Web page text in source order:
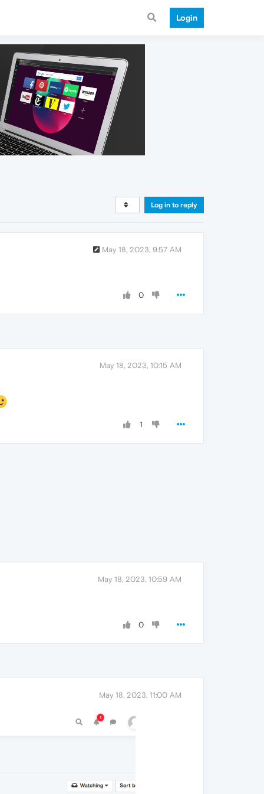
Login
Log in to reply
May 18, 2023, 9:57 AM
0
May 18, 2023, 10:15 AM
1
May 18, 2023, 10:59 AM
0
May 18, 2023, 11:00 AM